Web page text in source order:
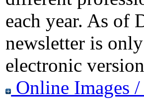
each year. As of
newsletter is
electronic
Online Images /